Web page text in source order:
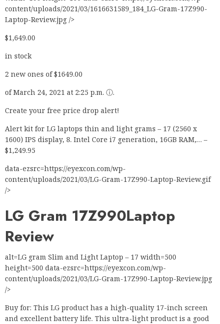
content/uploads/2021/03/1616631589_184_LG-Gram-17Z990-
Laptop-Review.jpg />
$1,649.00
in stock
2 new ones of $1649.00
of March 24, 2021 at 2:25 p.m. ⓘ.
Create your free price drop alert!
Alert kit for LG laptops thin and light grams – 17 (2560 x
1600) IPS display, 8. Intel Core i7 generation, 16GB RAM,… –
$1,249.95
data-ezsrc=https://eyexcon.com/wp-
content/uploads/2021/03/LG-Gram-17Z990-Laptop-Review.gif
/>
LG Gram 17Z990Laptop
Review
alt=LG gram Slim and Light Laptop – 17 width=500
height=500 data-ezsrc=https://eyexcon.com/wp-
content/uploads/2021/03/LG-Gram-17Z990-Laptop-Review.jpg
/>
Buy for: This LG product has a high-quality 17-inch screen
and excellent battery life. This ultra-light product is a good